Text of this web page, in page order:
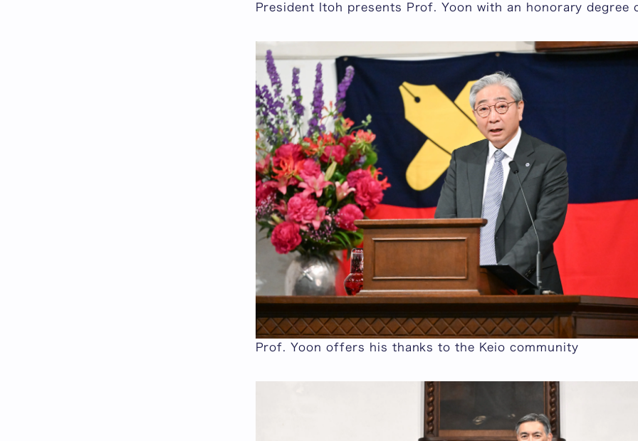
President Itoh presents Prof. Yoon with an honorary degree
Prof. Yoon offers his thanks to the Keio community